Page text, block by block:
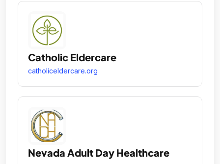
Catholic Eldercare
catholiceldercare.org
Nevada Adult Day Healthcare